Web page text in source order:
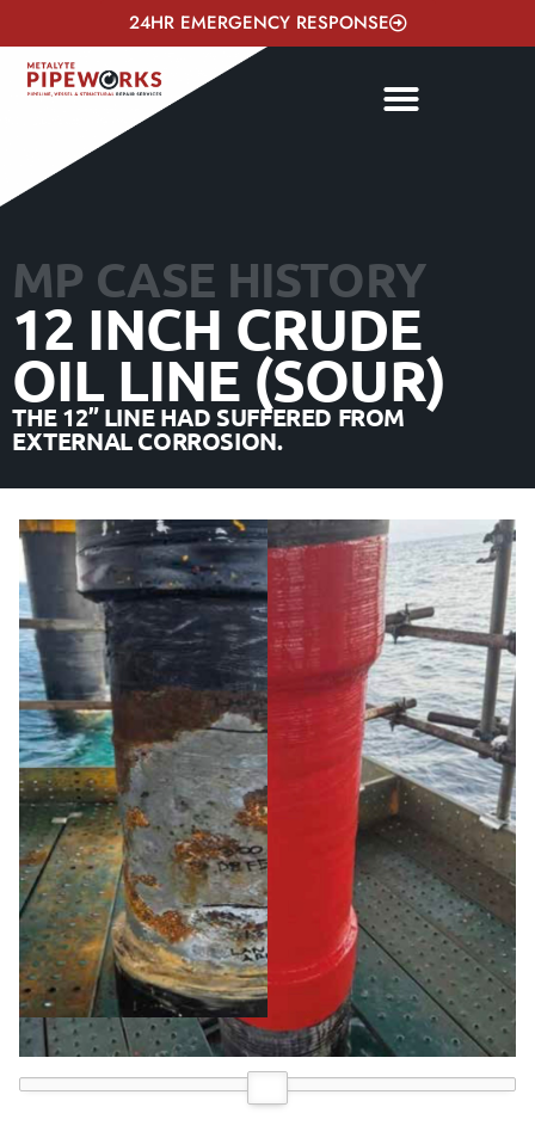
24HR EMERGENCY RESPONSE
MP CASE HISTORY
12 INCH CRUDE
OIL LINE (SOUR)
THE 12” LINE HAD SUFFERED FROM
EXTERNAL CORROSION.